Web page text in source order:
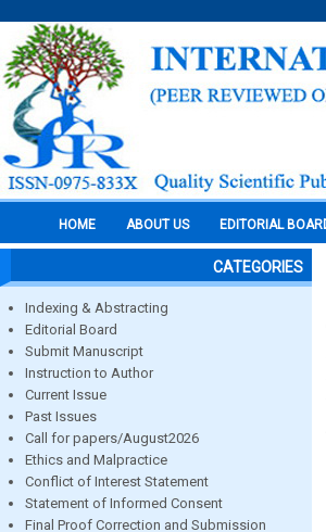
HOME ABOUT US EDITORIAL
CATEGORIES
Indexing & Abstracting
Editorial Board
Submit Manuscript
Instruction to Author
Current Issue
Past Issues
Call for papers/August2026
Ethics and Malpractice
Conflict of Interest Statement
Statement of Informed Consent
Final Proof Correction and Submission